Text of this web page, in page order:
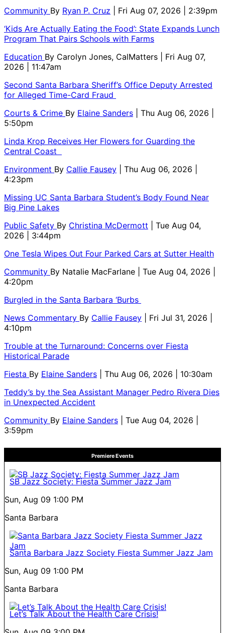
Community By Ryan P. Cruz
| Fri Aug 07, 2026 | 2:39pm
‘Kids Are Actually Eating the Food’: State Expands Lunch
Program That Pairs Schools with Farms
Education By Carolyn Jones, CalMatters
| Fri Aug 07,
2026 | 11:47am
Second Santa Barbara Sheriff’s Office Deputy Arrested
for Alleged Time-Card Fraud
Courts & Crime By Elaine Sanders
| Thu Aug 06, 2026 |
5:50pm
Linda Krop Receives Her Flowers for Guarding the
Central Coast
Environment By Callie Fausey
| Thu Aug 06, 2026 |
4:23pm
Missing UC Santa Barbara Student’s Body Found Near
Big Pine Lakes
Public Safety By Christina McDermott
| Tue Aug 04,
2026 | 3:44pm
One Tesla Wipes Out Four Parked Cars at Sutter Health
Community By Natalie MacFarlane
| Tue Aug 04, 2026 |
4:20pm
Burgled in the Santa Barbara ‘Burbs
News Commentary By Callie Fausey
| Fri Jul 31, 2026 |
4:10pm
Trouble at the Turnaround: Concerns over Fiesta
Historical Parade
Fiesta By Elaine Sanders
| Thu Aug 06, 2026 | 10:30am
Teddy’s by the Sea Assistant Manager Pedro Rivera Dies
in Unexpected Accident
Community By Elaine Sanders
| Tue Aug 04, 2026 |
3:59pm
Premiere Events
SB Jazz Society: Fiesta Summer Jazz Jam
Sun, Aug 09 1:00 PM
Santa Barbara
Santa Barbara Jazz Society Fiesta Summer Jazz Jam
Sun, Aug 09 1:00 PM
Santa Barbara
Let’s Talk About the Health Care Crisis!